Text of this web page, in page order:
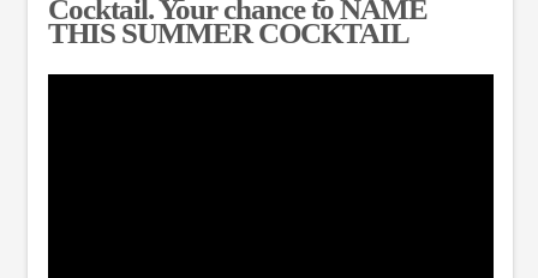
Cocktail. Your chance to NAME
THIS SUMMER COCKTAIL